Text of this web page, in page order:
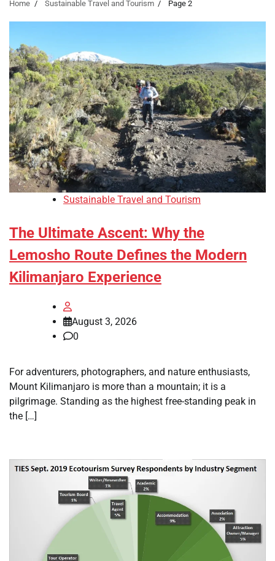
Home Sustainable Travel and Tourism Page 2
Sustainable Travel and Tourism
The Ultimate Ascent: Why the
Lemosho Route Defines the Modern
Kilimanjaro Experience
August 3, 2026
0
For adventurers, photographers, and nature enthusiasts,
Mount Kilimanjaro is more than a mountain; it is a
pilgrimage. Standing as the highest free-standing peak in
the […]